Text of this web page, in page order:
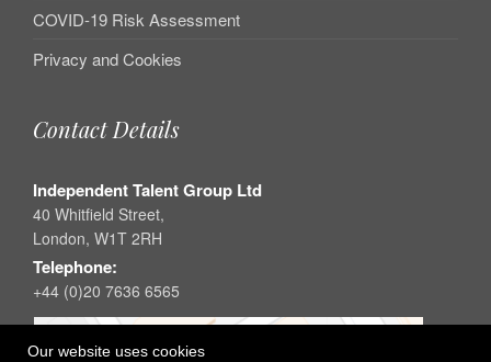
Our website uses cookies
COVID-19 Risk Assessment
Privacy and Cookies
Contact Details
Independent Talent Group Ltd
40 Whitfield Street,
London, W1T 2RH
Telephone:
+44 (0)20 7636 6565